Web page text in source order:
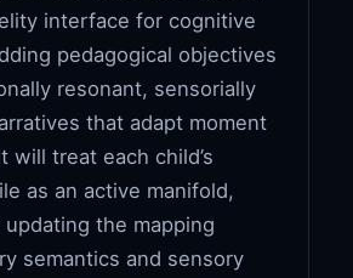
interface for cognitive
pedagogical objectives
resonant, sensorially
that adapt moment
will treat each child’s
as an active manifold,
the mapping
semantics and sensory